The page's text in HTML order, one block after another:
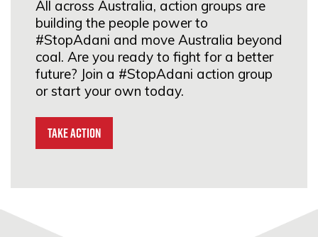
Street, Abbotsford, VIC
3067
SIGN UP
#StopAdani Moonee Ponds
23A Gladstone St, Moonee
All across Australia, action groups are
building the people power to
#StopAdani and move Australia beyond
coal. Are you ready to fight for a better
future? Join a #StopAdani action group
or start your own today.
Take Action